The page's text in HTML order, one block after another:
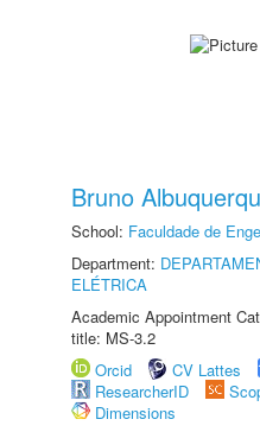
Bruno
School: Faculdade de
Department:
ELÉTRICA
Academic Appointment
title: MS-3.2
Orcid
CV Lattes
ResearcherID
Dimensions